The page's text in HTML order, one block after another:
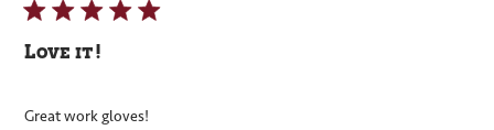
Love it!
Great work gloves!